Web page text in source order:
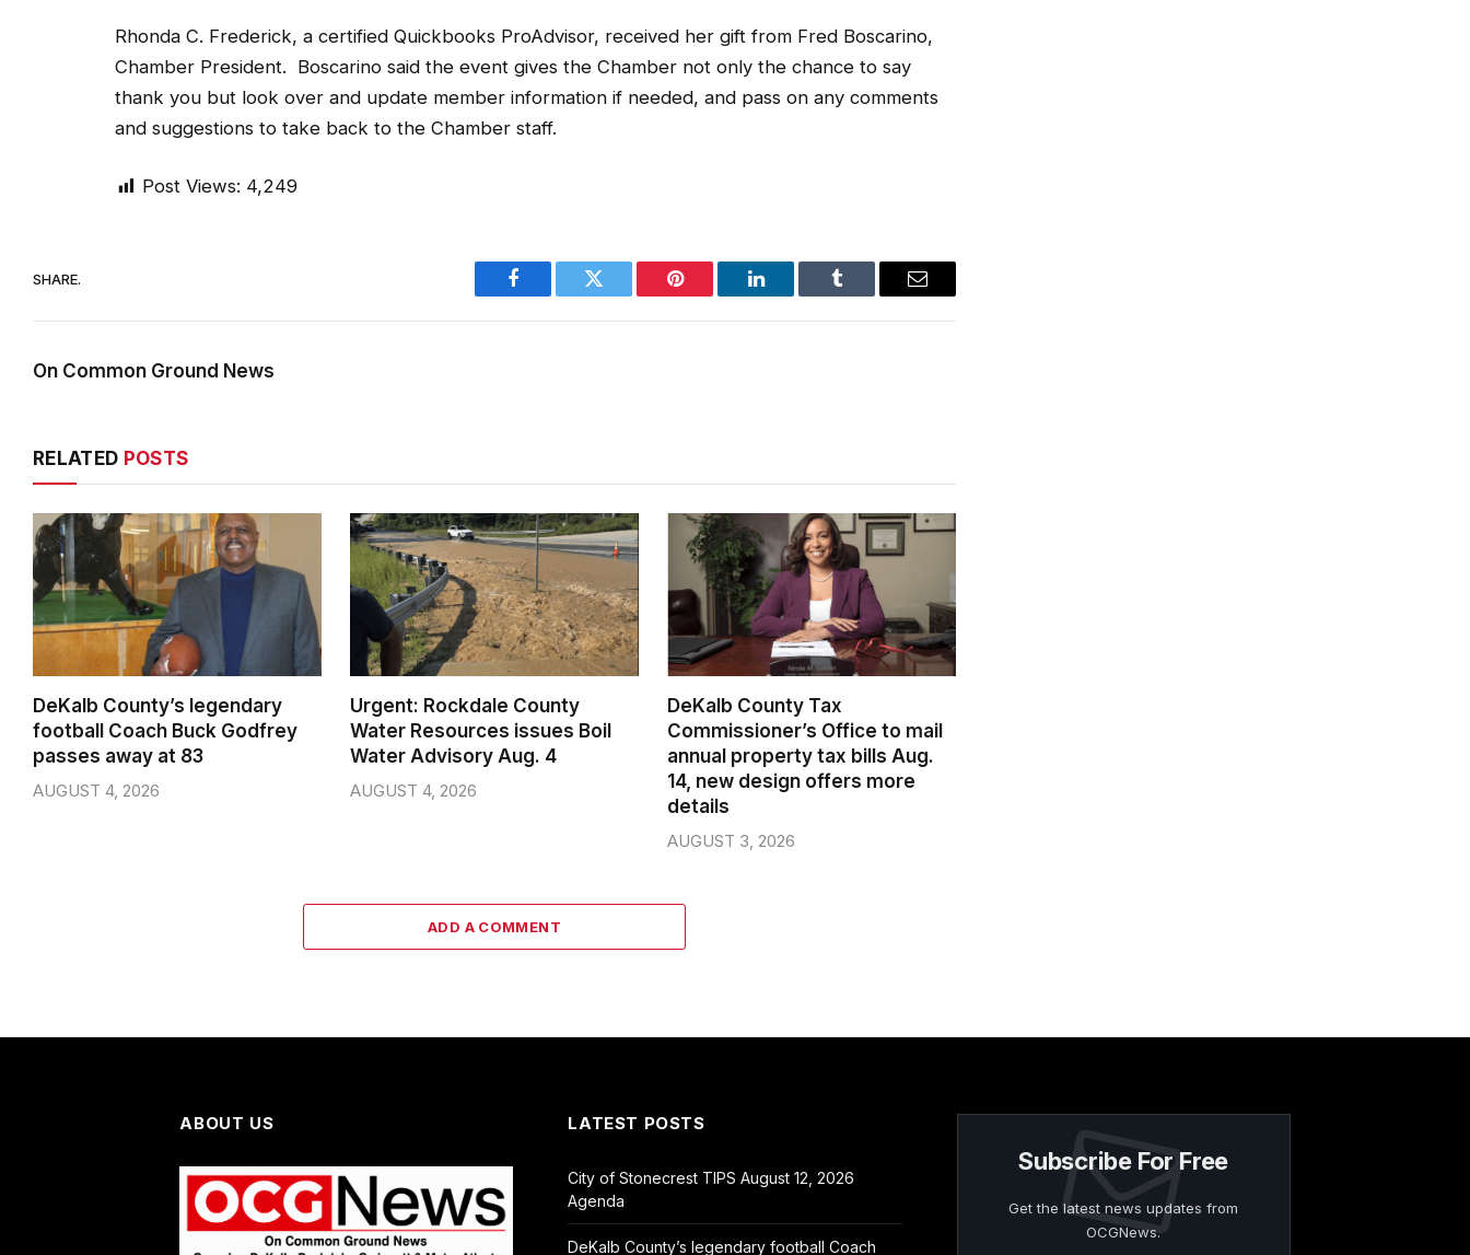
Rhonda C. Frederick, a certified Quickbooks ProAdvisor, received her gift from Fred Boscarino,
Chamber President. Boscarino said the event gives the Chamber not only the chance to say
thank you but look over and update member information if needed, and pass on any comments
and suggestions to take back to the Chamber staff.
Post Views: 4,249
SHARE.
Facebook Twitter Pinterest LinkedIn Tumblr Email
On Common Ground News
RELATED POSTS
DeKalb County’s legendary
football Coach Buck Godfrey
passes away at 83
AUGUST 4, 2026
Urgent: Rockdale County
Water Resources issues Boil
Water Advisory Aug. 4
AUGUST 4, 2026
DeKalb County Tax
Commissioner’s Office to mail
annual property tax bills Aug.
14, new design offers more
details
AUGUST 3, 2026
ADD A COMMENT
ABOUT US LATEST POSTS
City of Stonecrest TIPS August 12, 2026
Agenda
DeKalb County’s legendary football Coach
Subscribe For Free
Get the latest news updates from
OCGNews.